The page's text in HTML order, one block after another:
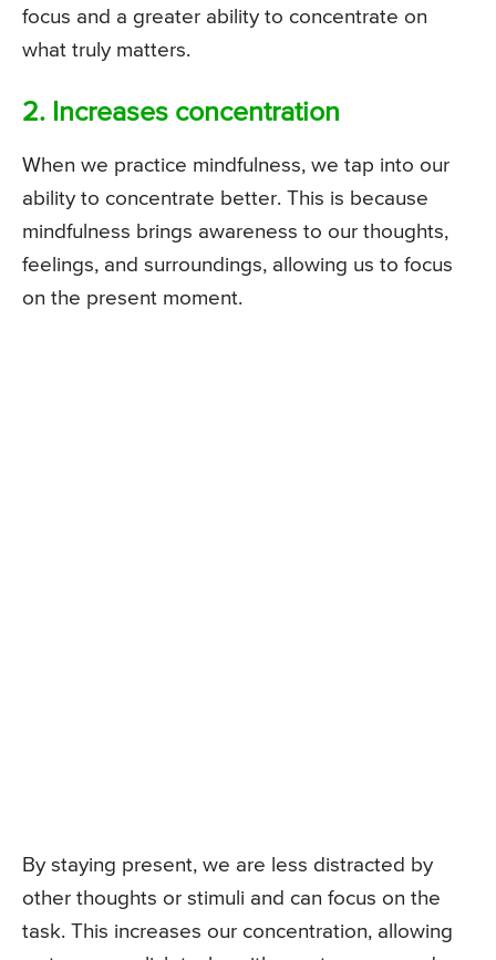
focus and a greater ability to concentrate on
what truly matters.
2. Increases concentration
When we practice mindfulness, we tap into our
ability to concentrate better. This is because
mindfulness brings awareness to our thoughts,
feelings, and surroundings, allowing us to focus
on the present moment.
By staying present, we are less distracted by
other thoughts or stimuli and can focus on the
task. This increases our concentration, allowing